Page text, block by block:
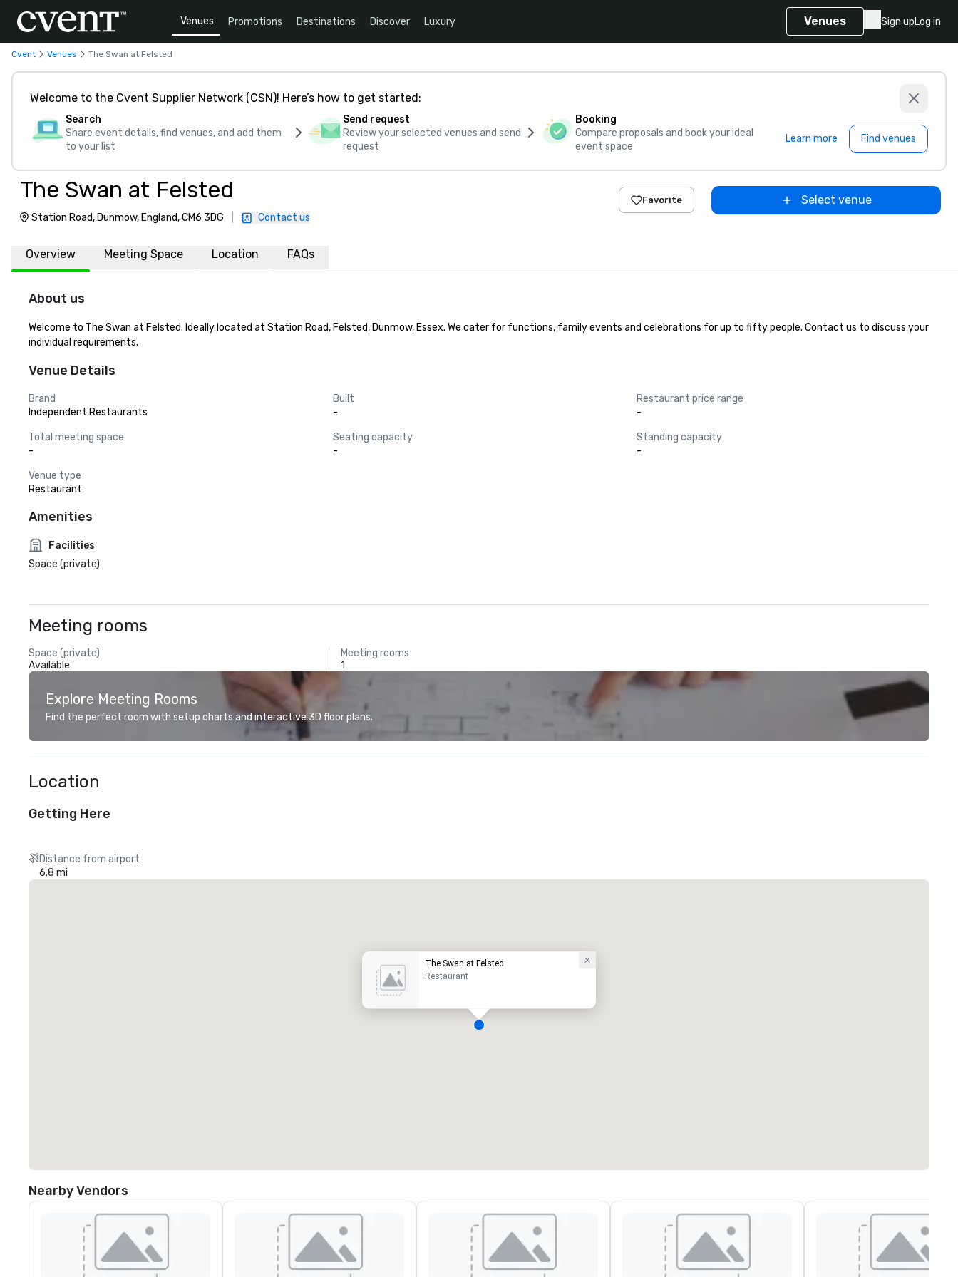
Venues Promotions Destinations Discover Luxury Venues Sign upLog in
Cvent Venues The Swan at Felsted
Welcome to the Cvent Supplier Network (CSN)! Here’s how to get started:
Search
Share event details, find venues, and add them
to your list
Send request
Review your selected venues and send
request
Booking
Compare proposals and book your ideal
event space
Learn more Find venues
The Swan at Felsted
Station Road, Dunmow, England, CM6 3DG Contact us
Favorite Select venue
Overview Meeting Space Location FAQs
About us
Welcome to The Swan at Felsted. Ideally located at Station Road, Felsted, Dunmow, Essex. We cater for functions, family events and celebrations for up to fifty people. Contact us to discuss your
individual requirements.
Venue Details
Brand
Independent Restaurants
Built
-
Restaurant price range
-
Total meeting space
-
Seating capacity
-
Standing capacity
-
Venue type
Restaurant
Amenities
Facilities
Space (private)
Meeting rooms
Space (private)
Available
Meeting rooms
1
Explore Meeting Rooms
Find the perfect room with setup charts and interactive 3D floor plans.
Location
Getting Here
Distance from airport
6.8 mi
The Swan at Felsted
Restaurant
Nearby Vendors